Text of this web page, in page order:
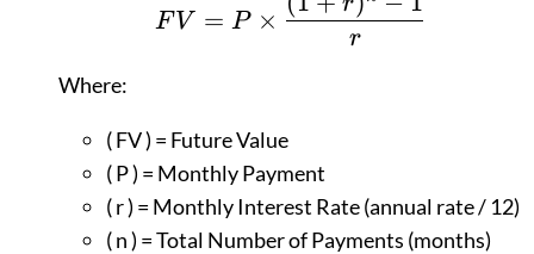
FV = P \times
F V = P ×
r
Where:
( FV ) = Future Value
( P ) = Monthly Payment
( r ) = Monthly Interest Rate (annual rate / 12)
( n ) = Total Number of Payments (months)